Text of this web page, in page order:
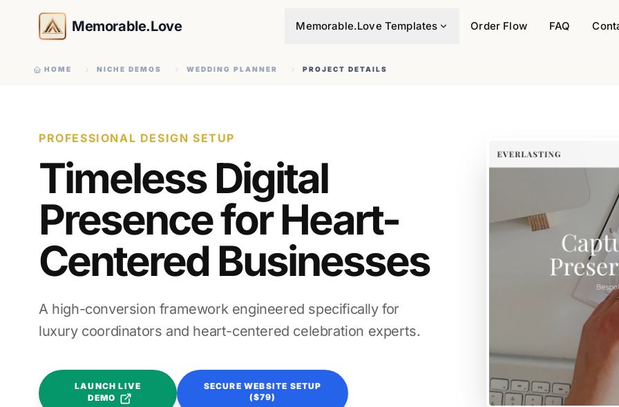
Memorable.Love Memorable.Love Templates Order Flow FAQ
HOME NICHE DEMOS WEDDING PLANNER PROJECT DETAILS
PROFESSIONAL DESIGN SETUP
Timeless Digital
Presence for Heart-
Centered Businesses
A high-conversion framework engineered specifically for
luxury coordinators and heart-centered celebration experts.
LAUNCH LIVE
DEMO
SECURE WEBSITE SETUP
($79)